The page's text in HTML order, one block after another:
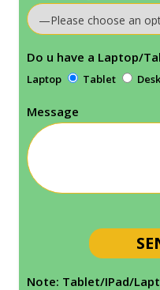
Do u have a Laptop/
Laptop Tablet
Message
Note: Tablet/IPad/